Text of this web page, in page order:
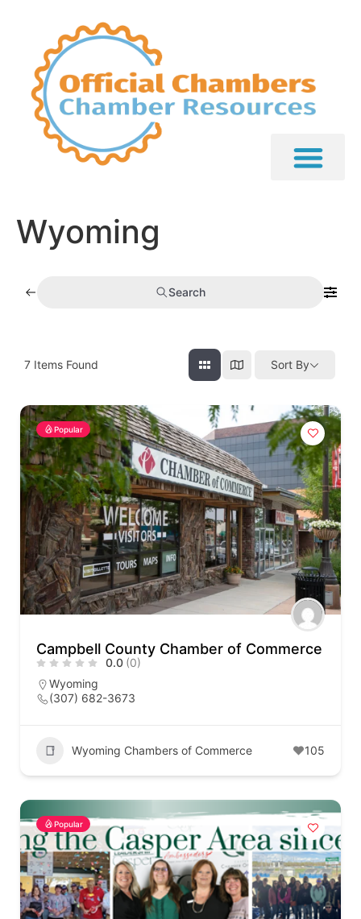
Wyoming
Search
7 Items Found Sort By
Popular
Campbell County Chamber of Commerce
0.0 (0)
Wyoming
(307) 682-3673
Wyoming Chambers of Commerce 105
Popular